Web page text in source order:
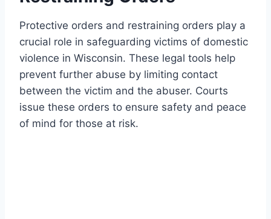
Protective orders and restraining orders play a
crucial role in safeguarding victims of domestic
violence in Wisconsin. These legal tools help
prevent further abuse by limiting contact
between the victim and the abuser. Courts
issue these orders to ensure safety and peace
of mind for those at risk.